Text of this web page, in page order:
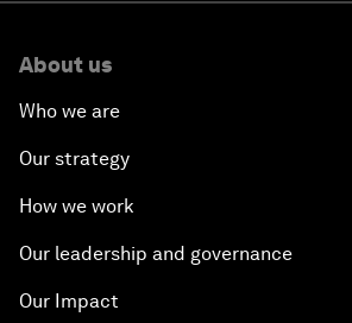
About us
Who we are
Our strategy
How we work
Our leadership and governance
Our Impact